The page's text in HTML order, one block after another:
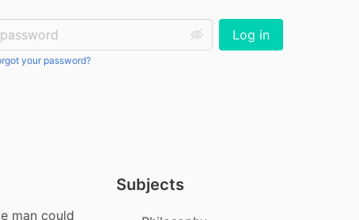
your password?
Log in
man could
Subjects